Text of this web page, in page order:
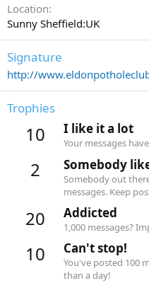
Location
Sunny Sheffield:UK
Signature
http://
Trophies
10 I like it a lot
Your messages
2 Somebody
Somebody out
messages. Keep
20 Addicted
1,000 messages?
10 Can't stop!
You've posted 100
than a day!